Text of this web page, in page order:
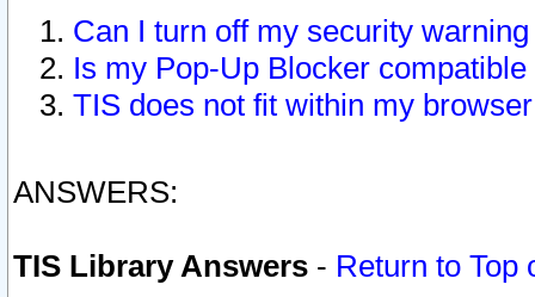
Can I turn off my security
Is my Pop-Up Blocker
TIS does not fit within my
ANSWERS:
TIS Library Answers - Return to Top